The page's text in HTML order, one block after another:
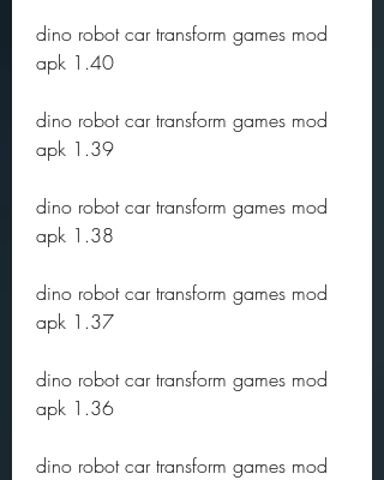
dino robot car transform games mod
apk 1.40
dino robot car transform games mod
apk 1.39
dino robot car transform games mod
apk 1.38
dino robot car transform games mod
apk 1.37
dino robot car transform games mod
apk 1.36
dino robot car transform games mod